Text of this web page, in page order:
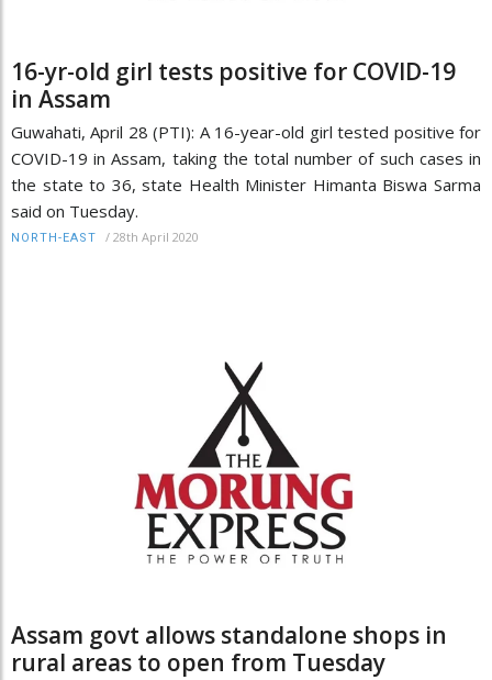
16-yr-old girl tests positive for COVID-19
in Assam
Guwahati, April 28 (PTI): A 16-year-old girl tested positive for
COVID-19 in Assam, taking the total number of such cases in
the state to 36, state Health Minister Himanta Biswa Sarma
said on Tuesday.
NORTH-EAST / 28th April 2020
Assam govt allows standalone shops in
rural areas to open from Tuesday